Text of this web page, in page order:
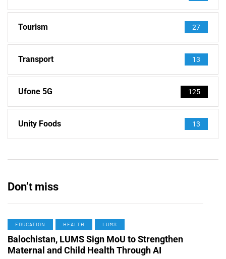
Tourism 27
Transport 13
Ufone 5G 125
Unity Foods 13
Don’t miss
EDUCATION HEALTH LUMS
Balochistan, LUMS Sign MoU to Strengthen
Maternal and Child Health Through AI